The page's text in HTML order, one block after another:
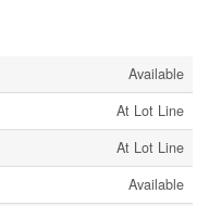
Available
At Lot Line
At Lot Line
Available